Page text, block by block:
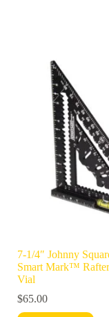
7-1/4″ Johnny
Smart Mark™
Vial
$65.00